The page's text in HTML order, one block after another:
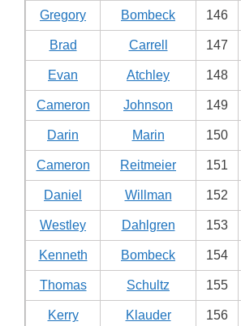
Gregory Bombeck 146
Brad Carrell 147
Evan Atchley 148
Cameron Johnson 149
Darin Marin 150
Cameron Reitmeier 151
Daniel Willman 152
Westley Dahlgren 153
Kenneth Bombeck 154
Thomas Schultz 155
Kerry Klauder 156